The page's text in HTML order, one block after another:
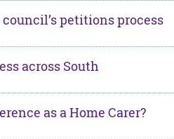
petitions process
across South
as a Home Carer?